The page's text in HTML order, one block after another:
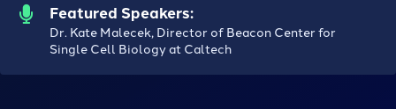
Featured Speakers:
Dr. Kate Malecek, Director of Beacon Center for
Single Cell Biology at Caltech